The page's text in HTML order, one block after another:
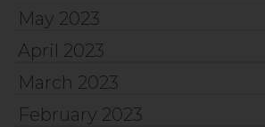
May 2023
April 2023
March 2023
February 2023